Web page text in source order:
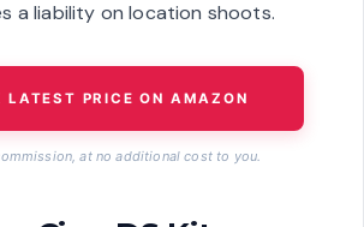
a liability on location shoots.
LATEST PRICE ON AMAZON
at no additional cost to you.